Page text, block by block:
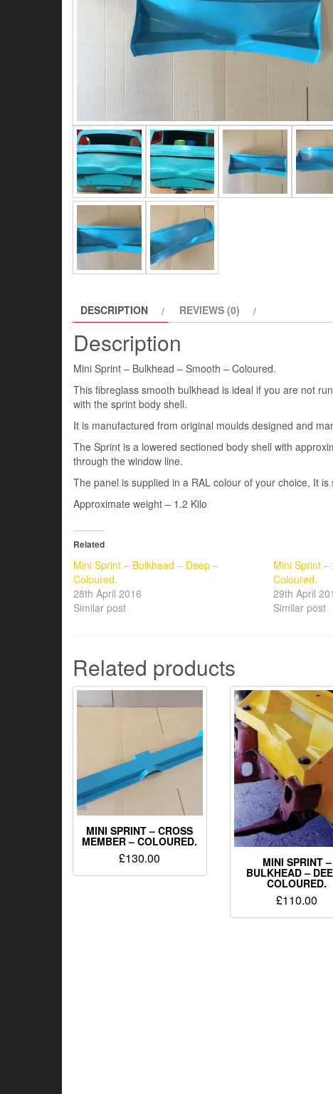
DESCRIPTION REVIEWS (0)
Description
Mini Sprint – Bulkhead – Smooth – Coloured.
This fibreglass smooth bulkhead is ideal if you are not
with the sprint body shell.
It is manufactured from original moulds designed and
The Sprint is a lowered sectioned body shell with
through the window line.
The panel is supplied in a RAL colour of your choice, It
Approximate weight – 1.2 Kilo
Related
Mini Sprint – Bulkhead – Deep –
Coloured.
28th April 2016
Similar post
Mini Sprint
Coloured.
29th April
Similar post
Related products
MINI SPRINT – CROSS
MEMBER – COLOURED.
£130.00 MINI SPRINT –
BULKHEAD –
COLOURED.
£110.00